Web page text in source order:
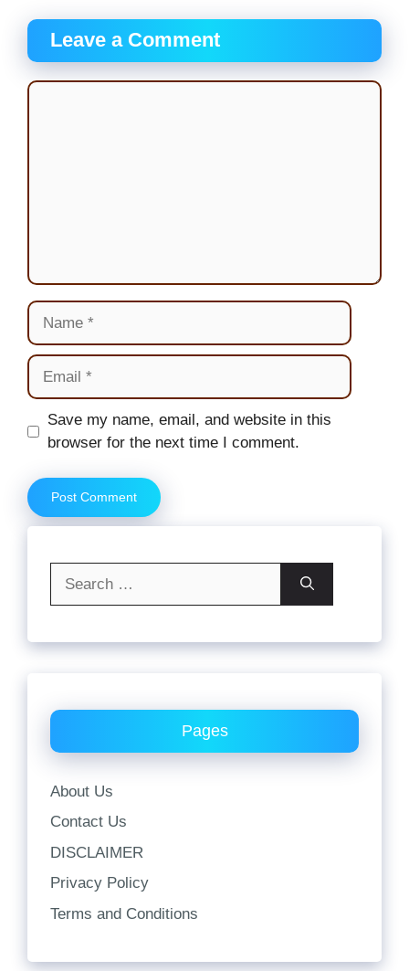
Leave a Comment
Comment
Name
Email
Website
Save my name, email, and website in this
browser for the next time I comment.
Pages
About Us
Contact Us
DISCLAIMER
Privacy Policy
Terms and Conditions